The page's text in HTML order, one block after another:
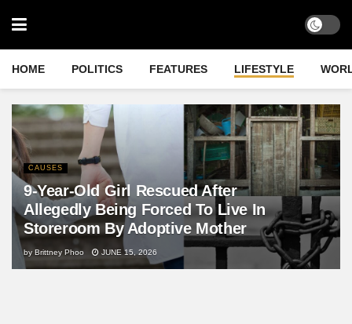
HOME POLITICS FEATURES LIFESTYLE
CAUSES
9-Year-Old Girl Rescued After
Allegedly Being Forced To Live In
Storeroom By Adoptive Mother
by Brittney Phoo JUNE 15, 2026